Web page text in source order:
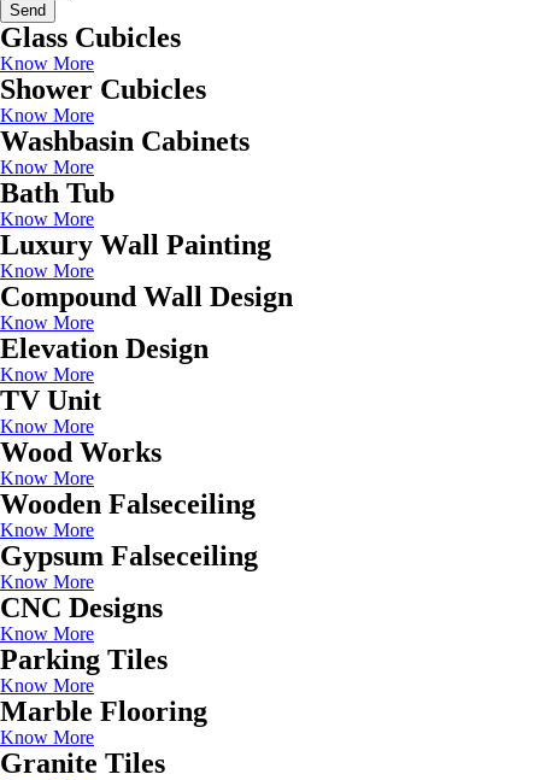
Send
Glass Cubicles
Know More
Shower Cubicles
Know More
Washbasin Cabinets
Know More
Bath Tub
Know More
Luxury Wall Painting
Know More
Compound Wall Design
Know More
Elevation Design
Know More
TV Unit
Know More
Wood Works
Know More
Wooden Falseceiling
Know More
Gypsum Falseceiling
Know More
CNC Designs
Know More
Parking Tiles
Know More
Marble Flooring
Know More
Granite Tiles